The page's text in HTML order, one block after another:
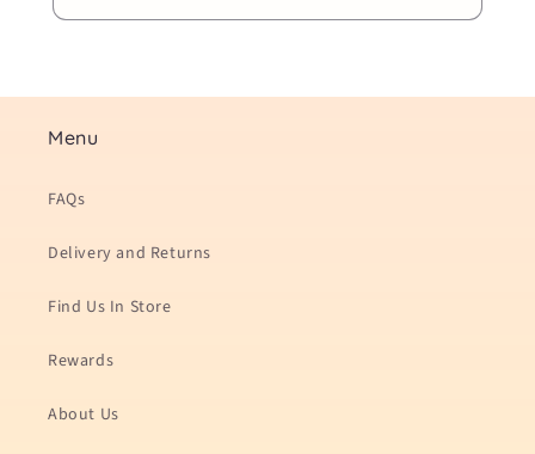
Menu
FAQs
Delivery and Returns
Find Us In Store
Rewards
About Us